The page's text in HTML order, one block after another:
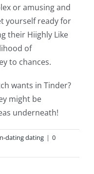
or amusing and
yourself ready for
their Hiighly Like
of
to chances.
wants in Tinder?
might be
underneath!
dating dating | 0